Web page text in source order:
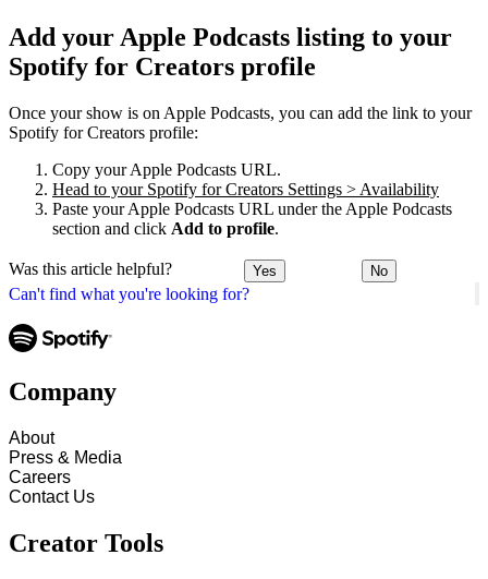
Can't find what you're looking for?
Add your Apple Podcasts listing to your
Spotify for Creators profile
Once your show is on Apple Podcasts, you can add the link to your
Spotify for Creators profile:
Copy your Apple Podcasts URL.
Head to your Spotify for Creators Settings > Availability
Paste your Apple Podcasts URL under the Apple Podcasts
section and click Add to profile.
Was this article helpful? Yes No
Company
About
Press & Media
Careers
Contact Us
Creator Tools